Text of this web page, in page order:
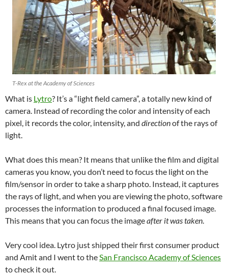
T-Rex at the Academy of Sciences
What is Lytro? It’s a “light field camera”, a totally new kind of
camera. Instead of recording the color and intensity of each
pixel, it records the color, intensity, and directionof the rays of
light.
What does this mean? It means that unlike the film and digital
cameras you know, you don’t need to focus the light on the
film/sensor in order to take a sharp photo. Instead, it captures
the rays of light, and when you are viewing the photo, software
processes the information to produced a final focused image.
This means that you can focus the imageafter it was taken.
Very cool idea. Lytro just shipped their first consumer product
and Amit and I went to theSan Francisco Academy of Sciences
to check it out.